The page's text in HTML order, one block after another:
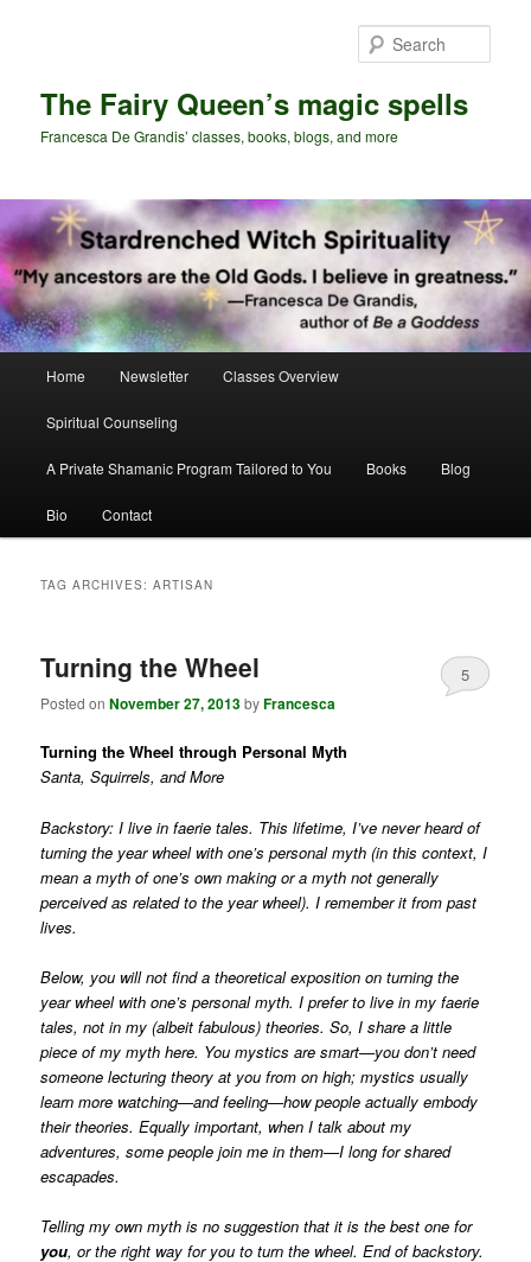
The Fairy Queen’s magic spells
Francesca De Grandis’ classes, books, blogs, and more
Home Newsletter Classes Overview
Spiritual Counseling
A Private Shamanic Program Tailored to You Books Blog
Bio Contact
TAG ARCHIVES:ARTISAN
Turning the Wheel
Posted onNovember 27, 2013byFrancesca
5
Turning the Wheel through Personal Myth
Santa, Squirrels, and More
Backstory: I live in faerie tales. This lifetime, I’ve never heard of
turning the year wheel with one’s personal myth (in this context, I
mean a myth of one’s own making or a myth not generally
perceived as related to the year wheel). I remember it from past
lives.
Below, you will not find a theoretical exposition on turning the
year wheel with one’s personal myth. I prefer to live in my faerie
tales, not in my (albeit fabulous) theories. So, I share a little
piece of my myth here. You mystics are smart—you don’t need
someone lecturing theory at you from on high; mystics usually
learn more watching—and feeling—how people actually embody
their theories. Equally important, when I talk about my
adventures, some people join me in them—I long for shared
escapades.
Telling my own myth is no suggestion that it is the best one for
you, or the right way for you to turn the wheel. End of backstory.